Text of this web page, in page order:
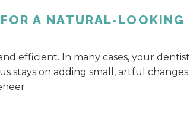
A NATURAL-LOOKING
efficient. In many cases, your dentist
stays on adding small, artful changes